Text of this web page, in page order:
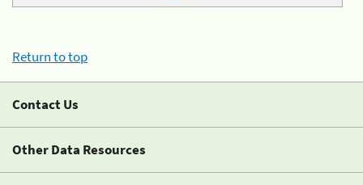
Return to top
Contact Us
Other Data Resources